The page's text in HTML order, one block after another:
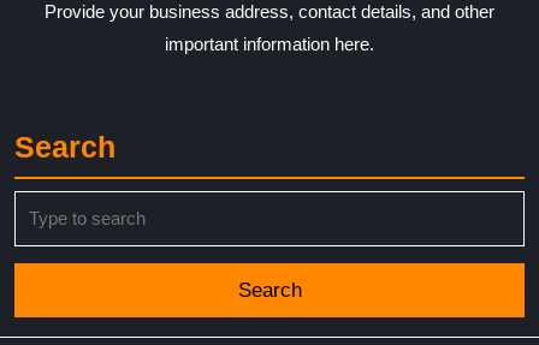
Provide your business address, contact details, and other
important information here.
Search
for: